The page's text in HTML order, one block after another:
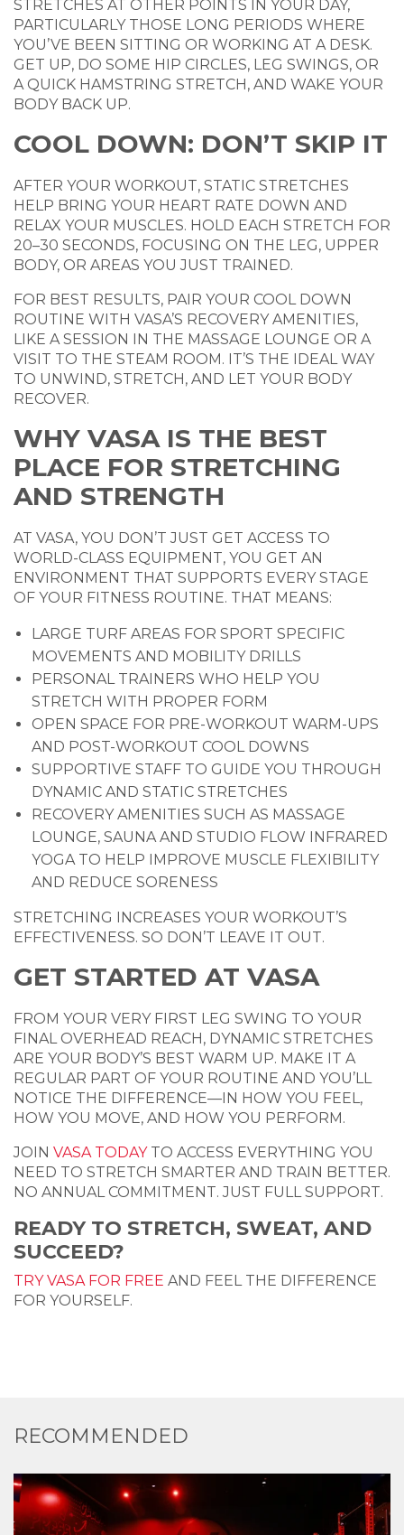
STRETCHES AT OTHER POINTS IN YOUR DAY,
PARTICULARLY THOSE LONG PERIODS WHERE
YOU’VE BEEN SITTING OR WORKING AT A DESK.
GET UP, DO SOME HIP CIRCLES, LEG SWINGS, OR
A QUICK HAMSTRING STRETCH, AND WAKE YOUR
BODY BACK UP.
COOL DOWN: DON’T SKIP IT
AFTER YOUR WORKOUT, STATIC STRETCHES
HELP BRING YOUR HEART RATE DOWN AND
RELAX YOUR MUSCLES. HOLD EACH STRETCH FOR
20–30 SECONDS, FOCUSING ON THE LEG, UPPER
BODY, OR AREAS YOU JUST TRAINED.
FOR BEST RESULTS, PAIR YOUR COOL DOWN
ROUTINE WITH VASA’S RECOVERY AMENITIES,
LIKE A SESSION IN THE MASSAGE LOUNGE OR A
VISIT TO THE STEAM ROOM. IT’S THE IDEAL WAY
TO UNWIND, STRETCH, AND LET YOUR BODY
RECOVER.
WHY VASA IS THE BEST
PLACE FOR STRETCHING
AND STRENGTH
AT VASA, YOU DON’T JUST GET ACCESS TO
WORLD-CLASS EQUIPMENT, YOU GET AN
ENVIRONMENT THAT SUPPORTS EVERY STAGE
OF YOUR FITNESS ROUTINE. THAT MEANS:
LARGE TURF AREAS FOR SPORT SPECIFIC
MOVEMENTS AND MOBILITY DRILLS
PERSONAL TRAINERS WHO HELP YOU
STRETCH WITH PROPER FORM
OPEN SPACE FOR PRE-WORKOUT WARM-UPS
AND POST-WORKOUT COOL DOWNS
SUPPORTIVE STAFF TO GUIDE YOU THROUGH
DYNAMIC AND STATIC STRETCHES
RECOVERY AMENITIES SUCH AS MASSAGE
LOUNGE, SAUNA AND STUDIO FLOW INFRARED
YOGA TO HELP IMPROVE MUSCLE FLEXIBILITY
AND REDUCE SORENESS
STRETCHING INCREASES YOUR WORKOUT’S
EFFECTIVENESS. SO DON’T LEAVE IT OUT.
GET STARTED AT VASA
FROM YOUR VERY FIRST LEG SWING TO YOUR
FINAL OVERHEAD REACH, DYNAMIC STRETCHES
ARE YOUR BODY’S BEST WARM UP. MAKE IT A
REGULAR PART OF YOUR ROUTINE AND YOU’LL
NOTICE THE DIFFERENCE—IN HOW YOU FEEL,
HOW YOU MOVE, AND HOW YOU PERFORM.
JOIN VASA TODAYTO ACCESS EVERYTHING YOU
NEED TO STRETCH SMARTER AND TRAIN BETTER.
NO ANNUAL COMMITMENT. JUST FULL SUPPORT.
READY TO STRETCH, SWEAT, AND
SUCCEED?
TRY VASA FOR FREE AND FEEL THE DIFFERENCE
FOR YOURSELF.
RECOMMENDED